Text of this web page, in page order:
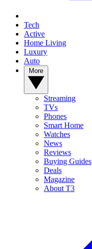
Tech
Active
Home Living
Luxury
Auto
Streaming
TVs
Phones
Smart Home
Watches
News
Reviews
Buying Guides
Deals
Magazine
About T3